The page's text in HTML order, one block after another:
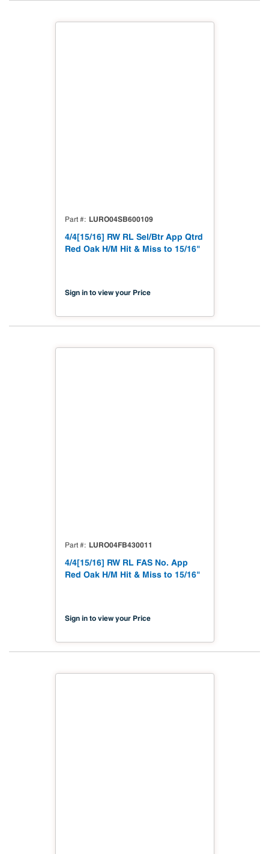
Part # LURO04SB600109
4/4[15/16] RW RL Sel/Btr App Qtrd
Red Oak H/M Hit & Miss to 15/16"
Sign in to view your Price
Part # LURO04FB430011
4/4[15/16] RW RL FAS No. App
Red Oak H/M Hit & Miss to 15/16"
Sign in to view your Price